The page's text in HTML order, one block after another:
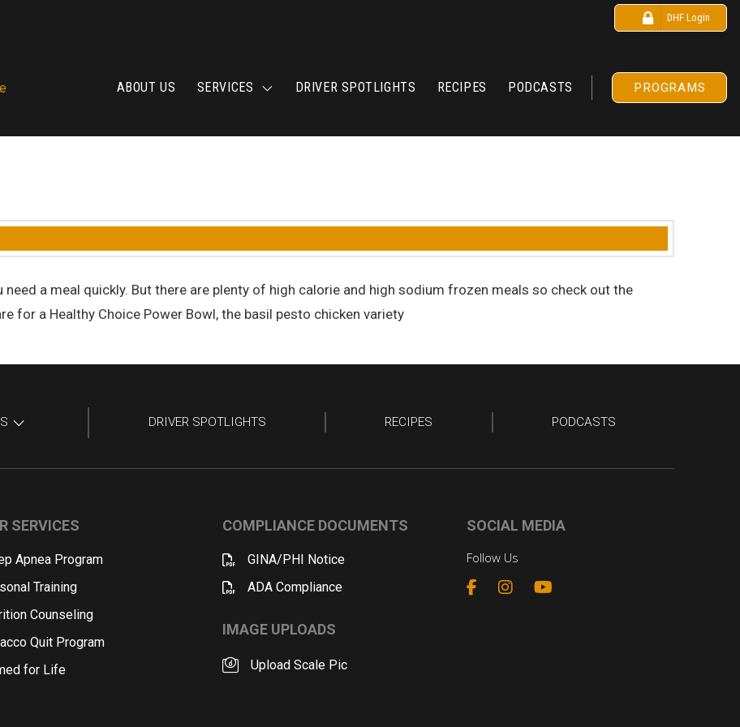
DHF Login
ABOUT US SERVICES DRIVER SPOTLIGHTS RECIPES PODCASTS PROGRAMS
a meal quickly. But there are plenty of high calorie and high sodium frozen meals so check out the
for a Healthy Choice Power Bowl, the basil pesto chicken variety
DRIVER SPOTLIGHTS RECIPES PODCASTS
SERVICES
Apnea Program
Training
Counseling
Quit Program
for Life
COMPLIANCE DOCUMENTS
GINA/PHI Notice
ADA Compliance
IMAGE UPLOADS
Upload Scale Pic
SOCIAL MEDIA
Follow Us